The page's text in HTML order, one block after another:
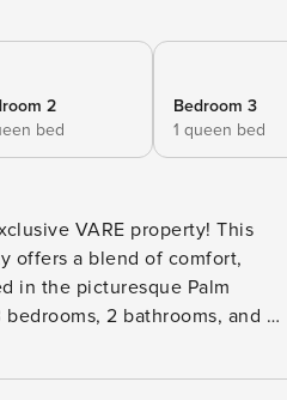
2
bed
Bedroom 3
1 queen bed
VARE property! This
offers a blend of comfort,
in the picturesque Palm
2 bathrooms, and a
convenience. No pool heater